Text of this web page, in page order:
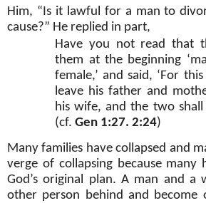
Him, “Is it lawful for a man to
cause?” He replied in part,
Have you not read that
them at the beginning
female,’ and said, ‘For
leave his father and
his wife, and the two shall
(cf.Gen 1:27. 2:24)
Many families have collapsed and
verge of collapsing because many
God’s original plan. A man and a
other person behind and become